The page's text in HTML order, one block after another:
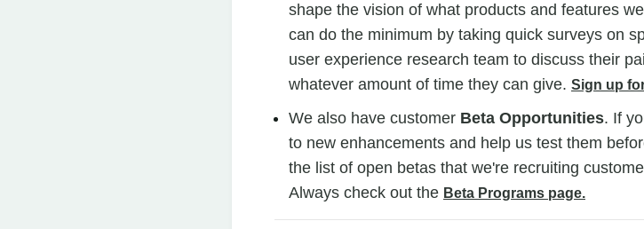
shape the vision of what products and features
can do the minimum by taking quick surveys on
user experience research team to discuss their
whatever amount of time they can give. Sign up
We also have customer Beta Opportunities. If
to new enhancements and help us test them
the list of open betas that we're recruiting
Always check out the Beta Programs page.